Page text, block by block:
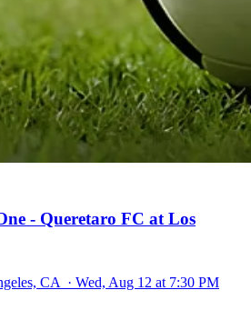
- Queretaro FC at Los
CA · Wed, Aug 12 at 7:30 PM